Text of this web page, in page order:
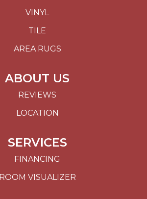
VINYL
TILE
AREA RUGS
ABOUT US
REVIEWS
LOCATION
SERVICES
FINANCING
ROOM VISUALIZER